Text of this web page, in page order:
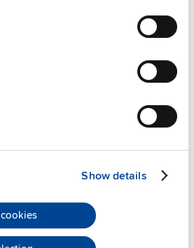
Show details
delivers exceptionally compact
rail power supplies, embodying